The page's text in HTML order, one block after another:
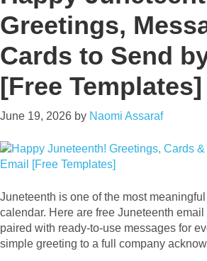
Greetings,
Cards to Send
[Free Templates]
June 19, 2026 by Naomi Assaraf
Juneteenth is one of the most
calendar. Here are free Juneteenth
paired with ready-to-use messages for
simple greeting to a full company